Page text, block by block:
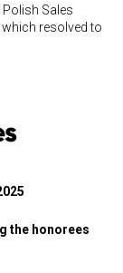
Sales
resolved to
the honorees